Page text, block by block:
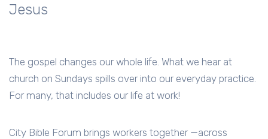
Jesus
The gospel changes our whole life. What we hear at
church on Sundays spills over into our everyday practice.
For many, that includes our life at work!
City Bible Forum brings workers together —across